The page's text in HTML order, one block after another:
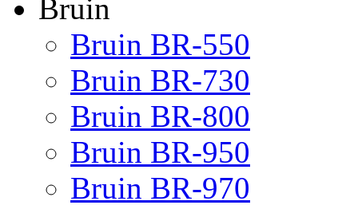
Bruin
Bruin BR-550
Bruin BR-730
Bruin BR-800
Bruin BR-950
Bruin BR-970